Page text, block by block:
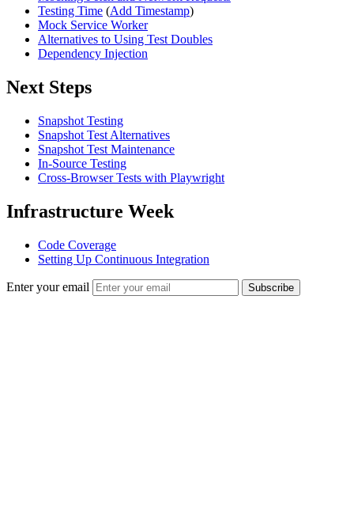
Testing Time (Add Timestamp)
Mock Service Worker
Alternatives to Using Test Doubles
Dependency Injection
Next Steps
Snapshot Testing
Snapshot Test Alternatives
Snapshot Test Maintenance
In-Source Testing
Cross-Browser Tests with Playwright
Infrastructure Week
Code Coverage
Setting Up Continuous Integration
Enter your email